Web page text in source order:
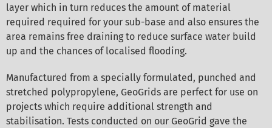
layer which in turn reduces the amount of material
required required for your sub-base and also ensures the
area remains free draining to reduce surface water build
up and the chances of localised flooding.
Manufactured from a specially formulated, punched and
stretched polypropylene, GeoGrids are perfect for use on
projects which require additional strength and
stabilisation. Tests conducted on our GeoGrid gave the